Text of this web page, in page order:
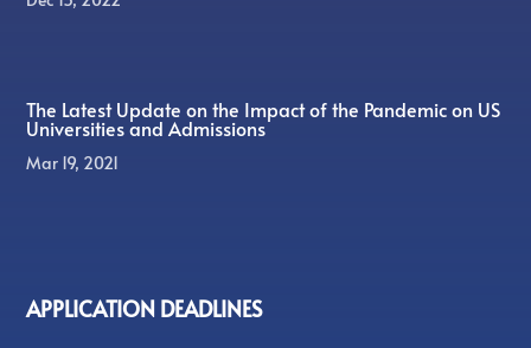
The Latest Update on the Impact of the Pandemic on US
Universities and Admissions
Mar 19, 2021
APPLICATION DEADLINES